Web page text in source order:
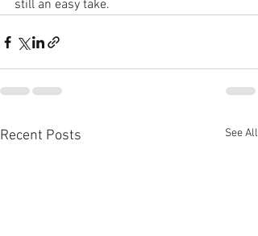
still an easy take.
Recent Posts See All